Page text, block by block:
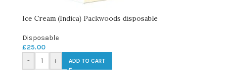
Ice Cream (Indica) Packwoods disposable
Disposable
£25.00
-
+ ADD TO CART